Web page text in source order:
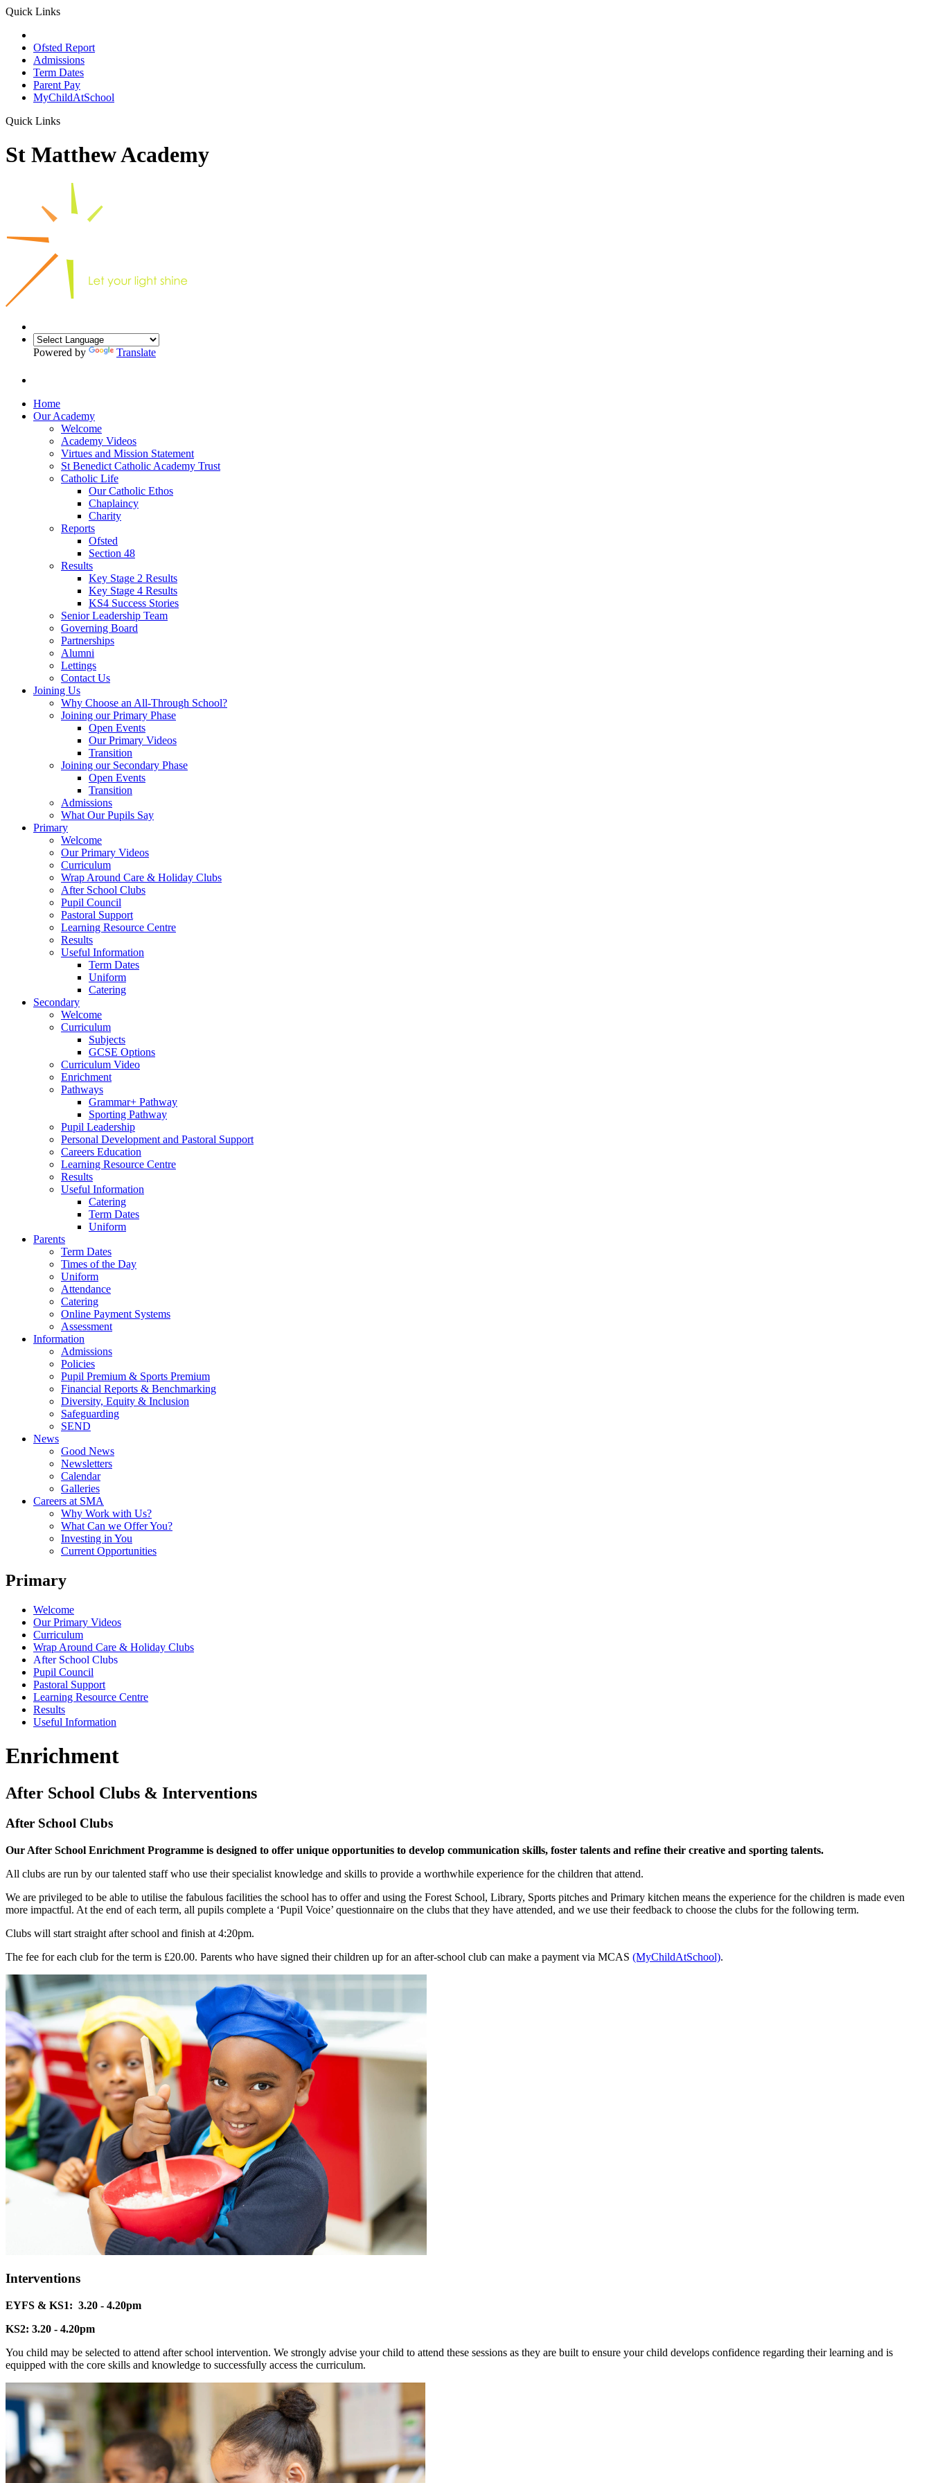
Quick Links
Ofsted Report
Admissions
Term Dates
Parent Pay
MyChildAtSchool
Quick Links
St Matthew Academy
Powered by Translate
Home
Our Academy
Welcome
Academy Videos
Virtues and Mission Statement
St Benedict Catholic Academy Trust
Catholic Life
Our Catholic Ethos
Chaplaincy
Charity
Reports
Ofsted
Section 48
Results
Key Stage 2 Results
Key Stage 4 Results
KS4 Success Stories
Senior Leadership Team
Governing Board
Partnerships
Alumni
Lettings
Contact Us
Joining Us
Why Choose an All-Through School?
Joining our Primary Phase
Open Events
Our Primary Videos
Transition
Joining our Secondary Phase
Open Events
Transition
Admissions
What Our Pupils Say
Primary
Welcome
Our Primary Videos
Curriculum
Wrap Around Care & Holiday Clubs
After School Clubs
Pupil Council
Pastoral Support
Learning Resource Centre
Results
Useful Information
Term Dates
Uniform
Catering
Secondary
Welcome
Curriculum
Subjects
GCSE Options
Curriculum Video
Enrichment
Pathways
Grammar+ Pathway
Sporting Pathway
Pupil Leadership
Personal Development and Pastoral Support
Careers Education
Learning Resource Centre
Results
Useful Information
Catering
Term Dates
Uniform
Parents
Term Dates
Times of the Day
Uniform
Attendance
Catering
Online Payment Systems
Assessment
Information
Admissions
Policies
Pupil Premium & Sports Premium
Financial Reports & Benchmarking
Diversity, Equity & Inclusion
Safeguarding
SEND
News
Good News
Newsletters
Calendar
Galleries
Careers at SMA
Why Work with Us?
What Can we Offer You?
Investing in You
Current Opportunities
Primary
Welcome
Our Primary Videos
Curriculum
Wrap Around Care & Holiday Clubs
After School Clubs
Pupil Council
Pastoral Support
Learning Resource Centre
Results
Useful Information
Enrichment
After School Clubs & Interventions
After School Clubs
Our After School Enrichment Programme is designed to offer unique opportunities to develop communication skills, foster talents and refine their creative and sporting talents.
All clubs are run by our talented staff who use their specialist knowledge and skills to provide a worthwhile experience for the children that attend.
We are privileged to be able to utilise the fabulous facilities the school has to offer and using the Forest School, Library, Sports pitches and Primary kitchen means the experience for the children is made even
more impactful. At the end of each term, all pupils complete a ‘Pupil Voice’ questionnaire on the clubs that they have attended, and we use their feedback to choose the clubs for the following term.
Clubs will start straight after school and finish at 4:20pm.
The fee for each club for the term is £20.00. Parents who have signed their children up for an after-school club can make a payment via MCAS (MyChildAtSchool).
Interventions
EYFS & KS1: 3.20 - 4.20pm
KS2: 3.20 - 4.20pm
You child may be selected to attend after school intervention. We strongly advise your child to attend these sessions as they are built to ensure your child develops confidence regarding their learning and is
equipped with the core skills and knowledge to successfully access the curriculum.